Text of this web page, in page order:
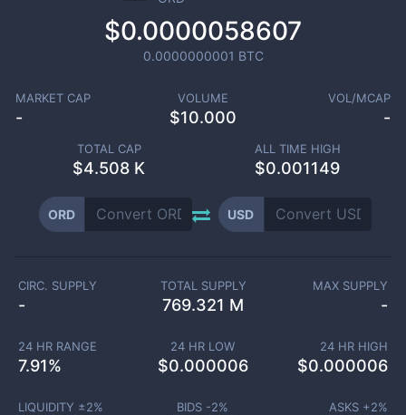
$0.0000058607
0.0000000001 BTC
MARKET CAP
-
VOLUME
$10.000
VOL/MCAP
-
TOTAL CAP
$4.508 K
ALL TIME HIGH
$0.001149
ORD USD
CIRC. SUPPLY
-
TOTAL SUPPLY
769.321 M
MAX SUPPLY
-
24 HR RANGE
7.91%
24 HR LOW
$0.000006
24 HR HIGH
$0.000006
LIQUIDITY ±2% BIDS -2% ASKS +2%